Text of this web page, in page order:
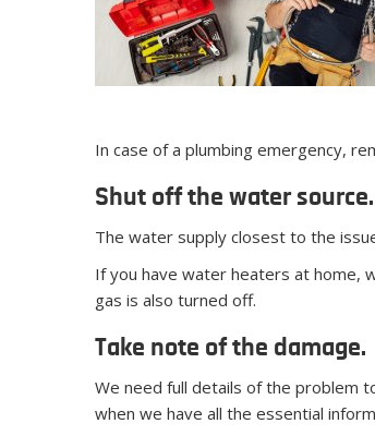
In case of a plumbing emergency,
Shut off the water source.
The water supply closest to the
If you have water heaters at home,
gas is also turned off.
Take note of the damage.
We need full details of the problem
when we have all the essential